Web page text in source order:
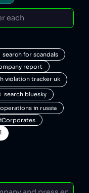
search for scandals
report
violation tracker uk
search bluesky
in russia